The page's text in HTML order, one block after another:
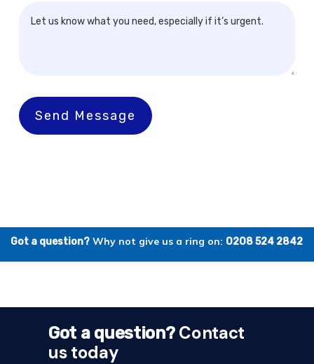
Send Message
Got a question? Why not give us a ring on: 0208 524 2842
Got a question?Contact
us today